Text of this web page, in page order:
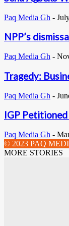
Paq Media Gh -
NPP’s
Paq Media Gh -
Tragedy:
Paq Media Gh -
IGP Petitioned
Paq Media Gh -
© 2023 PAQ
MORE STORIES